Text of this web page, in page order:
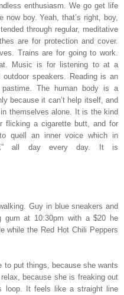
enthusiasm. We go get life
boy. Yeah, that’s right, boy,
through regular, meditative
are for protection and cover.
Trains are for going to work.
Music is for listening to at a
outdoor speakers. Reading is an
The human body is a
because it can’t help itself, and
themselves alone. It is the kind
flicking a cigarette butt, and for
quell an inner voice which in
all day every day. It is
Guy in blue sneakers and
gum at 10:30pm with a $20 he
while the Red Hot Chili Peppers
to put things, because she wants
because she is freaking out
loop. It feels like a straight line